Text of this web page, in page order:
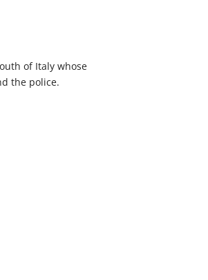
of Italy whose
the police.